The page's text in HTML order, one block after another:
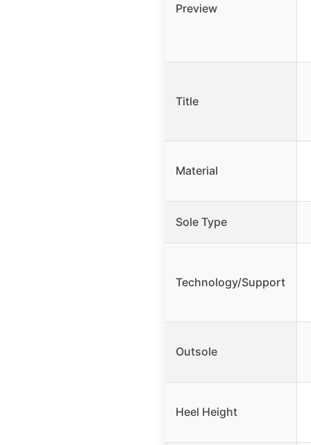
Preview
Title
Material
Sole Type
Technology/Support
Outsole
Heel Height